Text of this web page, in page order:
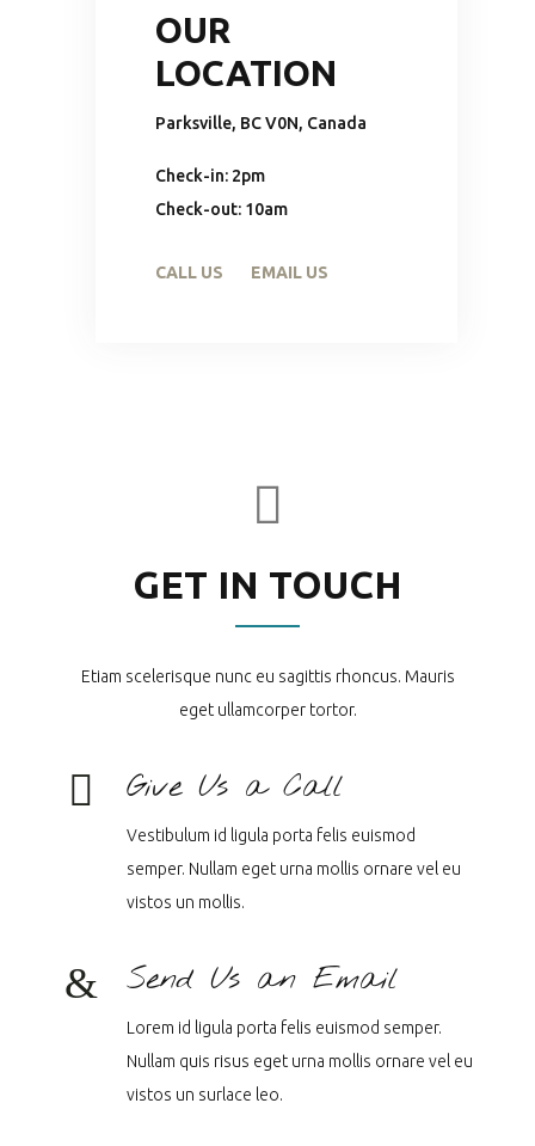
OUR
LOCATION
Parksville, BC V0N, Canada
Check-in: 2pm
Check-out: 10am
CALL US EMAIL US
GET IN TOUCH
Etiam scelerisque nunc eu sagittis rhoncus. Mauris
eget ullamcorper tortor.
Give Us a Call
Vestibulum id ligula porta felis euismod
semper. Nullam eget urna mollis ornare vel eu
vistos un mollis.
Send Us an Email
Lorem id ligula porta felis euismod semper.
Nullam quis risus eget urna mollis ornare vel eu
vistos un surlace leo.